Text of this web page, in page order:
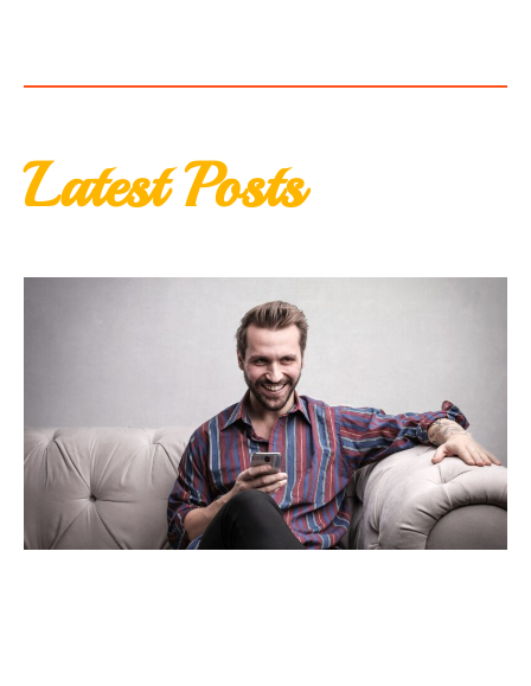
Latest Posts